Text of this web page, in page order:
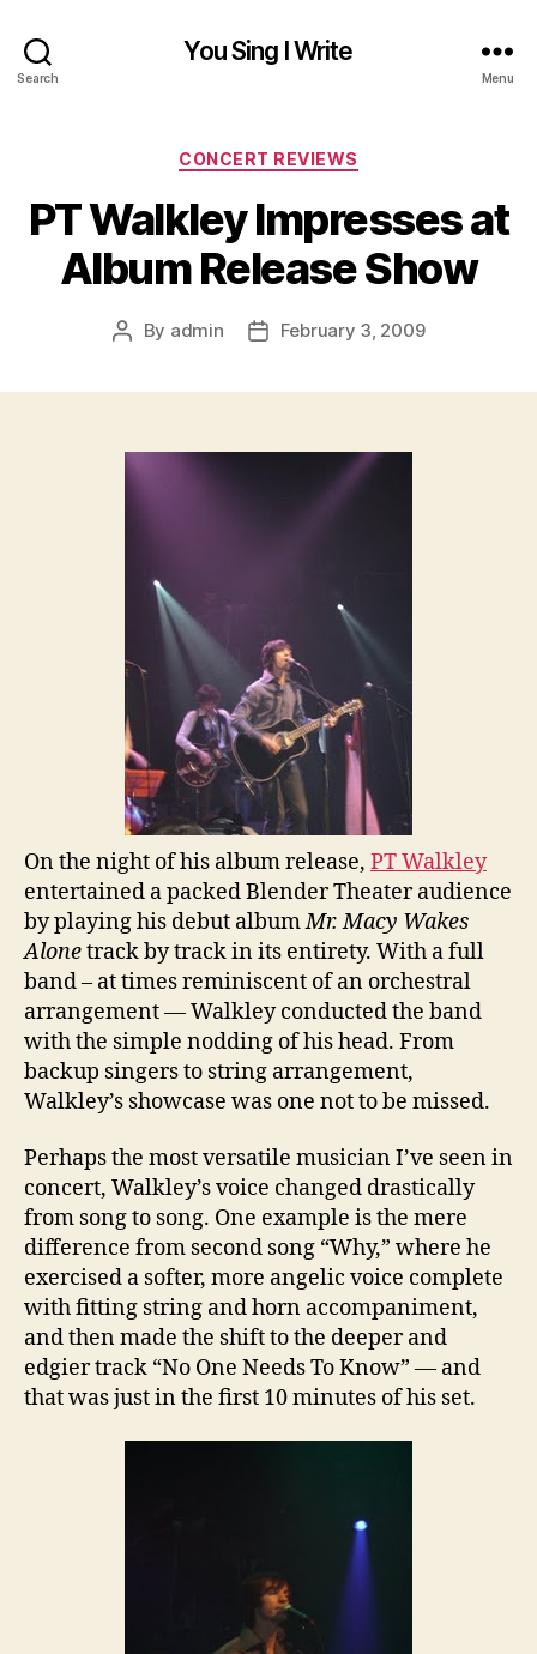
Search
You Sing I Write
Menu
Categories
CONCERT REVIEWS
PT Walkley Impresses at
Album Release Show
Post
By admin
PostFebruary 3, 2009
On the night of his album release, PT Walkley
entertained a packed Blender Theater audience
by playing his debut albumMr. Macy Wakes
Alonetrack by track in its entirety. With a full
band – at times reminiscent of an orchestral
arrangement — Walkley conducted the band
with the simple nodding of his head. From
backup singers to string arrangement,
Walkley’s showcase was one not to be missed.
Perhaps the most versatile musician I’ve seen in
concert, Walkley’s voice changed drastically
from song to song. One example is the mere
difference from second song “Why,” where he
exercised a softer, more angelic voice complete
with fitting string and horn accompaniment,
and then made the shift to the deeper and
edgier track “No One Needs To Know” — and
that was just in the first 10 minutes of his set.